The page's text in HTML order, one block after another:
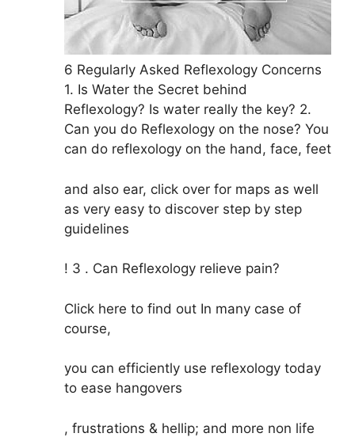
6 Regularly Asked Reflexology Concerns
1. Is Water the Secret behind
Reflexology? Is water really the key? 2.
Can you do Reflexology on the nose? You
can do reflexology on the hand, face, feet
and also ear, click over for maps as well
as very easy to discover step by step
guidelines
! 3 . Can Reflexology relieve pain?
Click here to find out In many case of
course,
you can efficiently use reflexology today
to ease hangovers
, frustrations & hellip; and more non life